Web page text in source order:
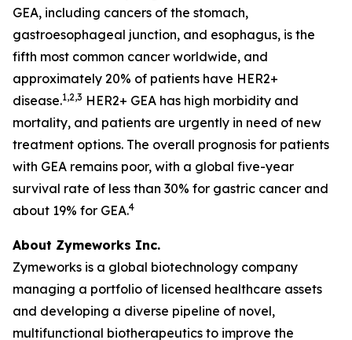
GEA, including cancers of the stomach,
gastroesophageal junction, and esophagus, is the
fifth most common cancer worldwide, and
approximately 20% of patients have HER2+
disease.1,2,3 HER2+ GEA has high morbidity and
mortality, and patients are urgently in need of new
treatment options. The overall prognosis for patients
with GEA remains poor, with a global five-year
survival rate of less than 30% for gastric cancer and
about 19% for GEA.4
About Zymeworks Inc.
Zymeworks is a global biotechnology company
managing a portfolio of licensed healthcare assets
and developing a diverse pipeline of novel,
multifunctional biotherapeutics to improve the